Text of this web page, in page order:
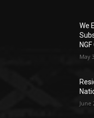
We
May
June